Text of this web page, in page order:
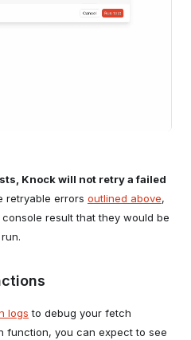
Knock will not retry a failed
retryable errors outlined above,
result that they would be
logs to debug your fetch
function, you can expect to see